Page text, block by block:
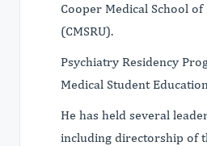
Cooper Medical School
(CMSRU).
Psychiatry Residency
Medical Student
He has held several
including directorship of